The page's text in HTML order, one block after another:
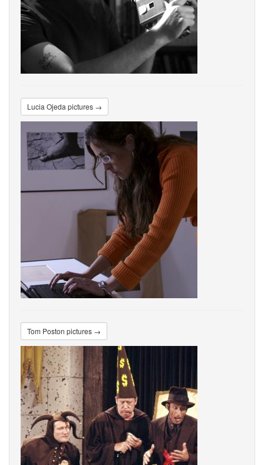
Lucia Ojeda pictures →
Tom Poston pictures →